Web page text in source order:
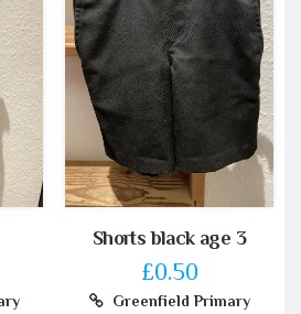
Shorts black age 3
£0.50
Greenfield Primary